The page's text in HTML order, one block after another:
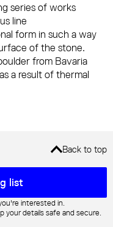
series of works
line
form in such a way
of the stone.
from Bavaria
a result of thermal
Back to top
list
interested in.
your details safe and secure.